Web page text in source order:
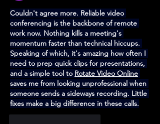
Couldn't agree more. Reliable video
conferencing is the backbone of remote
work now. Nothing kills a meeting's
momentum faster than technical hiccups.
Speaking of which, it's amazing how often I
need to prep quick clips for presentations,
and a simple tool to Rotate Video Online
saves me from looking unprofessional when
someone sends a sideways recording. Little
fixes make a big difference in these calls.